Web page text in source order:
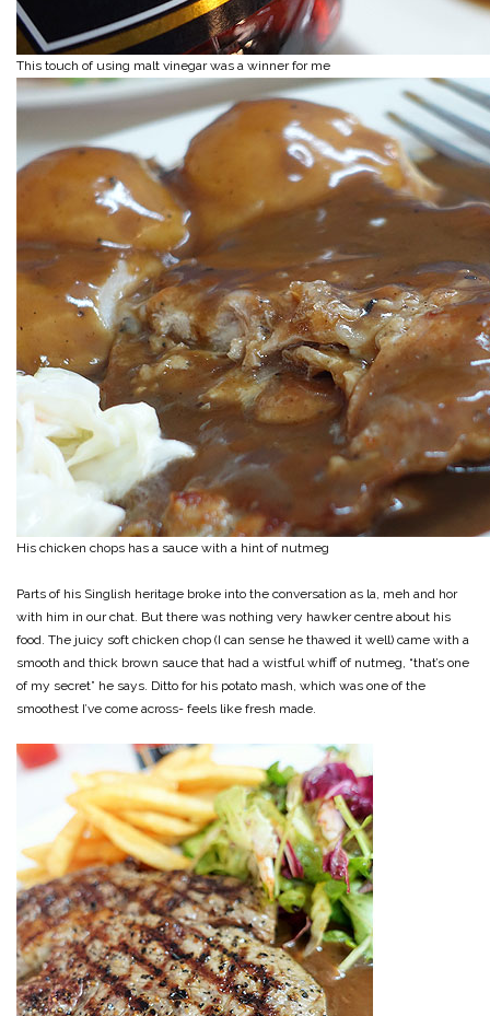
This touch of using malt vinegar was a winner for me
His chicken chops has a sauce with a hint of nutmeg
Parts of his Singlish heritage broke into the conversation as la, meh and hor
with him in our chat. But there was nothing very hawker centre about his
food. The juicy soft chicken chop (I can sense he thawed it well) came with a
smooth and thick brown sauce that had a wistful whiff of nutmeg, “that’s one
of my secret” he says. Ditto for his potato mash, which was one of the
smoothest I’ve come across- feels like fresh made.